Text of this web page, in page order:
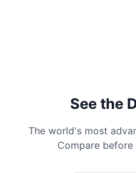
See the
The world's most
Compare